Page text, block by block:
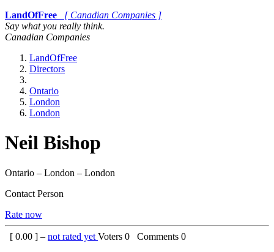
LandOfFree
[ Canadian Companies ]
Say what you really think.
Canadian Companies
LandOfFree
Directors
Ontario
London
London
Neil Bishop
Ontario – London – London
Contact Person
Rate now
[ 0.00 ] – not rated yet Voters 0 Comments 0